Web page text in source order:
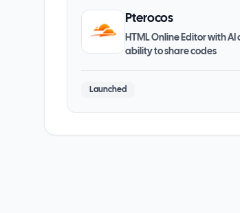
Pterocos
HTML Online Editor with AI
ability to share codes
Launched